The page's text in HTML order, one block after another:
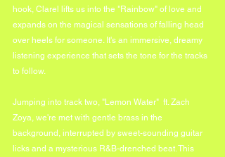
hook, Clarel lifts us into the "Rainbow" of love and
expands on the magical sensations of falling head
over heels for someone. It's an immersive, dreamy
listening experience that sets the tone for the tracks
to follow.
Jumping into track two, "Lemon Water"  ft. Zach
Zoya, we're met with gentle brass in the
background, interrupted by sweet-sounding guitar
licks and a mysterious R&B-drenched beat. This